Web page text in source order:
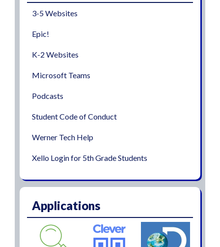
3-5 Websites
Epic!
K-2 Websites
Microsoft Teams
Podcasts
Student Code of Conduct
Werner Tech Help
Xello Login for 5th Grade Students
Applications